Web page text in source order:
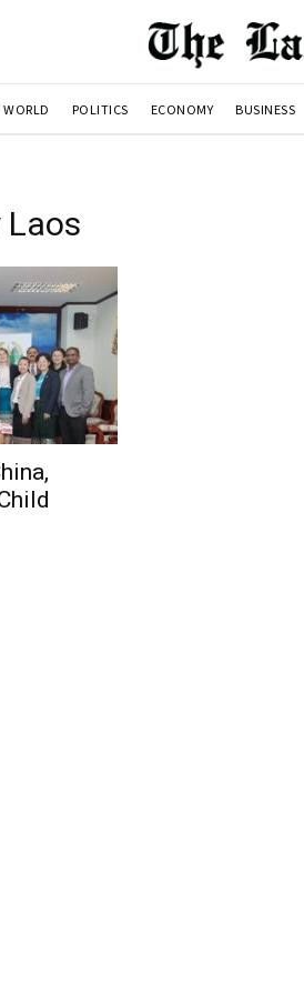
WORLD POLITICS ECONOMY BUSINESS